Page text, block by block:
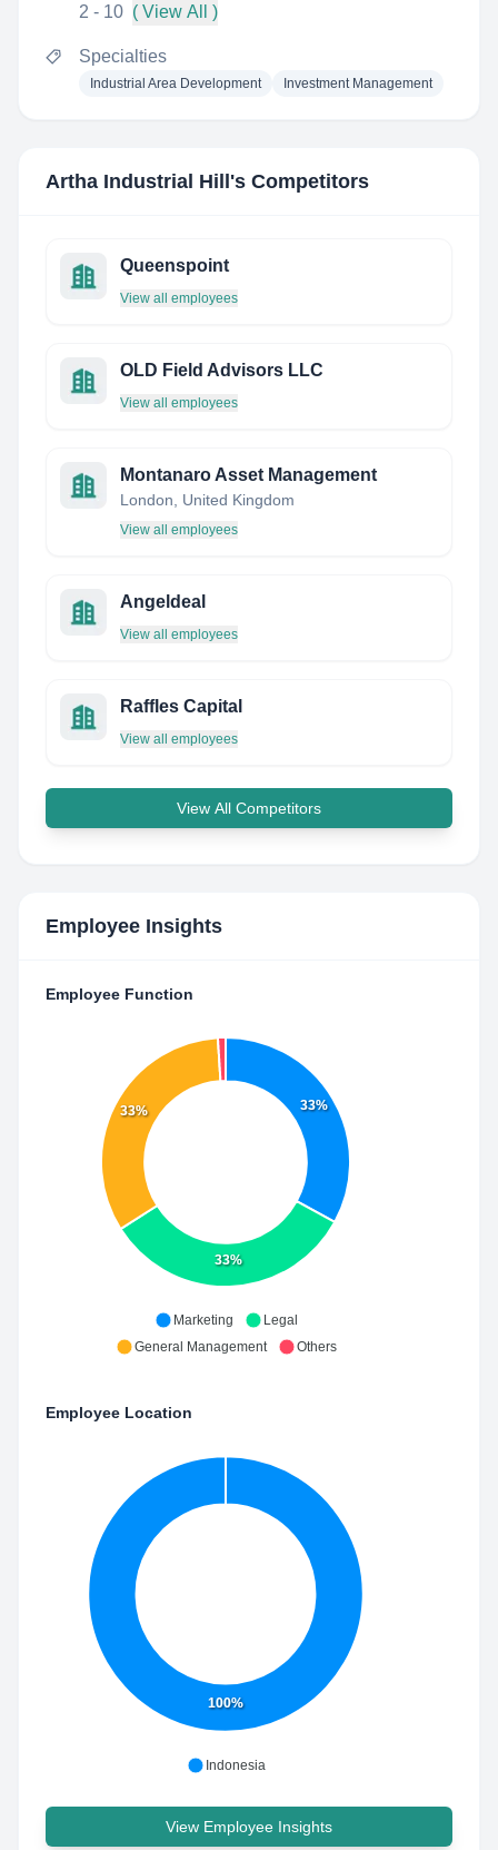
2 - 10 ( View All )
Specialties
Industrial Area Development Investment Management
Artha Industrial Hill 's Competitors
Queenspoint
View all employees
OLD Field Advisors LLC
View all employees
Montanaro Asset Management
London, United Kingdom
View all employees
Angeldeal
View all employees
Raffles Capital
View all employees
View All Competitors
Employee Insights
Employee Function
33%
33%
33%
Marketing
Legal
General Management
Others
Employee Location
100%
Indonesia
View Employee Insights